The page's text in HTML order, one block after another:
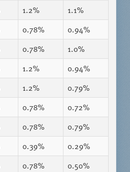
1.2%
1.1%
0.78%
0.94%
0.78%
1.0%
1.2%
0.94%
1.2%
0.79%
0.78%
0.72%
0.78%
0.79%
0.39%
0.29%
0.78%
0.50%